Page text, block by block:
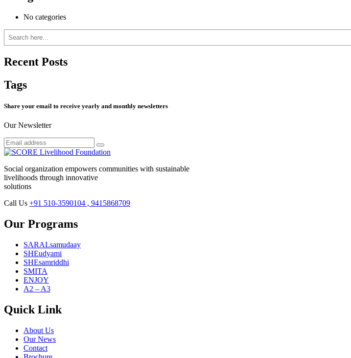
No categories
Search
Recent Posts
Tags
Share your email to receive yearly and monthly newsletters
Our Newsletter
Social organization empowers communities with sustainable
livelihoods through innovative
solutions
Call Us +91 510-3590104 , 9415868709
Our Programs
SARALsamudaay
SHEudyami
SHEsamriddhi
SMITA
ENJOY
A2 – A3
Quick Link
About Us
Our News
Contact